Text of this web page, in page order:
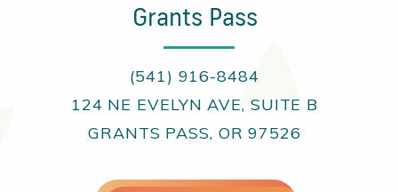
Grants Pass
(541) 916-8484
124 NE EVELYN AVE, SUITE B
GRANTS PASS, OR 97526